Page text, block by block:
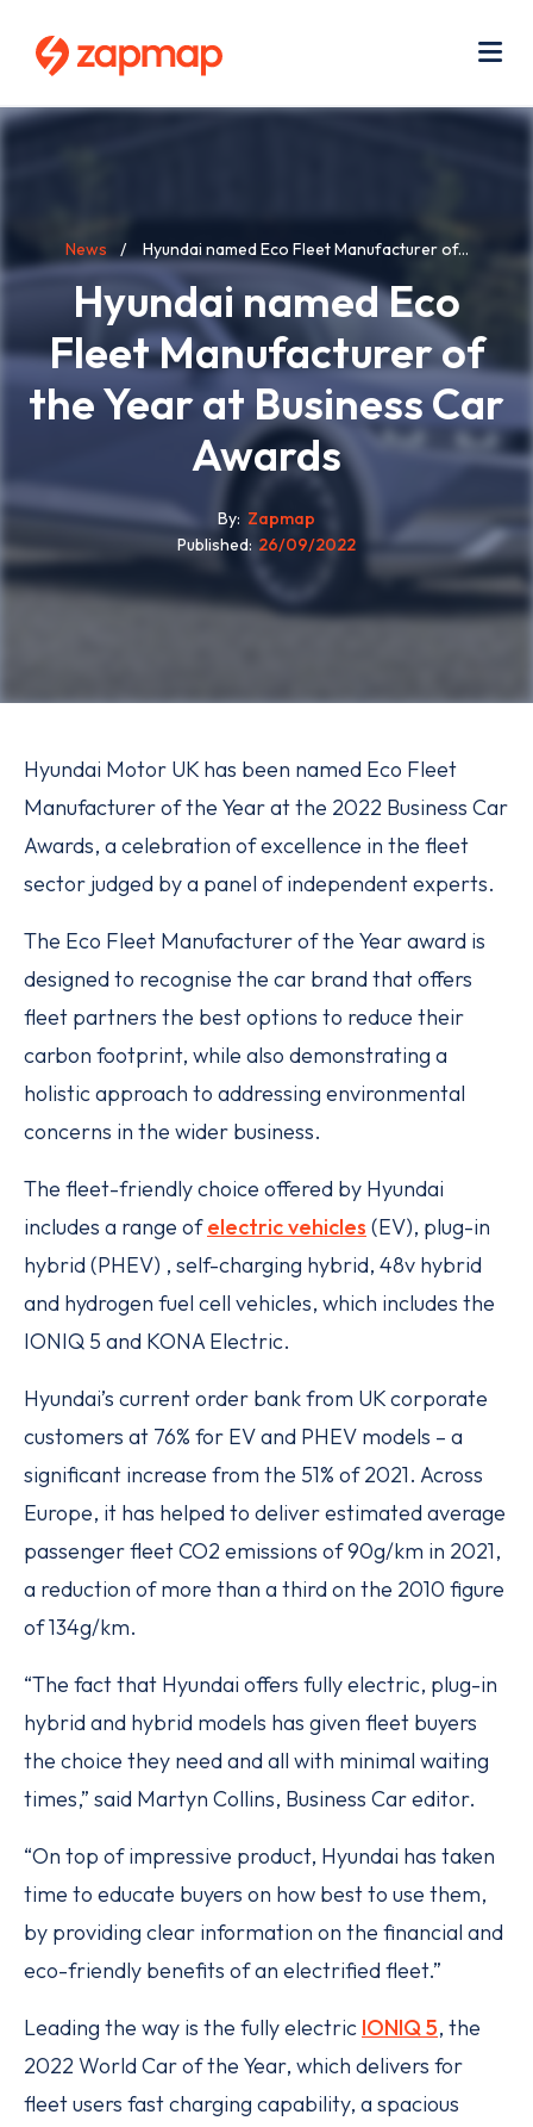
content
Breadcrumb
News Hyundai named Eco Fleet Manufacturer of...
Hyundai named Eco
Fleet Manufacturer of
the Year at Business Car
Awards
By Zapmap
Published 26/09/2022
Hyundai Motor UK has been named Eco Fleet
Manufacturer of the Year at the 2022 Business Car
Awards, a celebration of excellence in the fleet
sector judged by a panel of independent experts.
The Eco Fleet Manufacturer of the Year award is
designed to recognise the car brand that offers
fleet partners the best options to reduce their
carbon footprint, while also demonstrating a
holistic approach to addressing environmental
concerns in the wider business.
The fleet-friendly choice offered by Hyundai
includes a range ofelectric vehicles (EV), plug-in
hybrid (PHEV) , self-charging hybrid, 48v hybrid
and hydrogen fuel cell vehicles, which includes the
IONIQ 5 and KONA Electric.
Hyundai’s current order bank from UK corporate
customers at 76% for EV and PHEV models – a
significant increase from the 51% of 2021. Across
Europe, it has helped to deliver estimated average
passenger fleet CO2 emissions of 90g/km in 2021,
a reduction of more than a third on the 2010 figure
of 134g/km.
“The fact that Hyundai offers fully electric, plug-in
hybrid and hybrid models has given fleet buyers
the choice they need and all with minimal waiting
times,” said Martyn Collins, Business Car editor.
“On top of impressive product, Hyundai has taken
time to educate buyers on how best to use them,
by providing clear information on the financial and
eco-friendly benefits of an electrified fleet.”
Leading the way is the fully electric IONIQ 5, the
2022 World Car of the Year, which delivers for
fleet users fast charging capability, a spacious